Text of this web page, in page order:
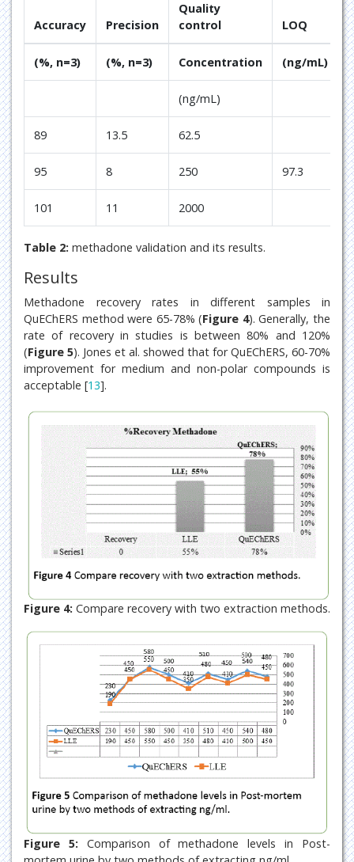
Accuracy Precision
Quality
control
LOQ
(%, n=3) (%, n=3) Concentration (ng/mL)
(ng/mL)
89 13.5 62.5
95 8 250 97.3
101 11 2000
Table 2: methadone validation and its results.
Results
Methadone recovery rates in different samples in
QuEChERS method were 65-78% (Figure 4). Generally, the
rate of recovery in studies is between 80% and 120%
(Figure 5). Jones et al. showed that for QuEChERS, 60-70%
improvement for medium and non-polar compounds is
acceptable [13].
Figure 4: Compare recovery with two extraction methods.
Figure 5: Comparison of methadone levels in Post-